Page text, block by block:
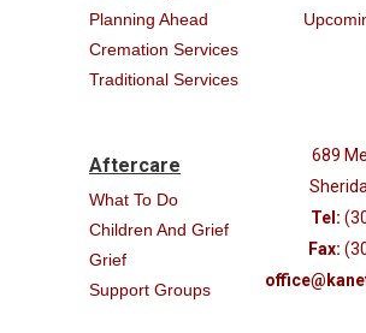
Planning Ahead
Cremation Services
Traditional Services
Aftercare
What To Do
Children And Grief
Grief
Support Groups
689
Tel:
Fax: